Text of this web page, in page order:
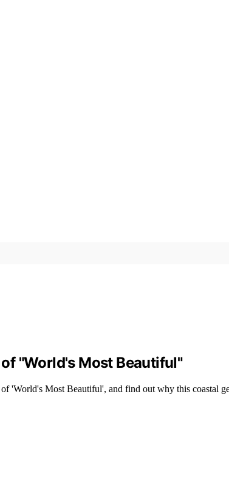
"World's Most Beautiful"
'World's Most Beautiful', and find out why this coastal